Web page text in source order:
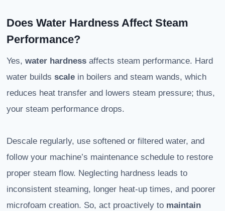
Does Water Hardness Affect Steam
Performance?
Yes, water hardness affects steam performance. Hard
water builds scale in boilers and steam wands, which
reduces heat transfer and lowers steam pressure; thus,
your steam performance drops.
Descale regularly, use softened or filtered water, and
follow your machine’s maintenance schedule to restore
proper steam flow. Neglecting hardness leads to
inconsistent steaming, longer heat-up times, and poorer
microfoam creation. So, act proactively to maintain